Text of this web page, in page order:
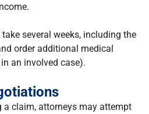
several weeks, including the
order additional medical
an involved case).
a claim, attorneys may attempt